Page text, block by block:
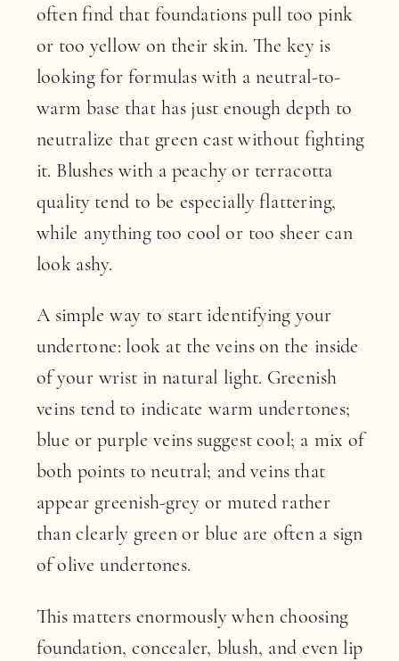
often find that foundations pull too pink
or too yellow on their skin. The key is
looking for formulas with a neutral-to-
warm base that has just enough depth to
neutralize that green cast without fighting
it. Blushes with a peachy or terracotta
quality tend to be especially flattering,
while anything too cool or too sheer can
look ashy.
A simple way to start identifying your
undertone: look at the veins on the inside
of your wrist in natural light. Greenish
veins tend to indicate warm undertones;
blue or purple veins suggest cool; a mix of
both points to neutral; and veins that
appear greenish-grey or muted rather
than clearly green or blue are often a sign
of olive undertones.
This matters enormously when choosing
foundation, concealer, blush, and even lip